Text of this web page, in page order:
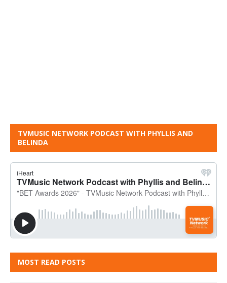
TVMUSIC NETWORK PODCAST WITH PHYLLIS AND
BELINDA
MOST READ POSTS